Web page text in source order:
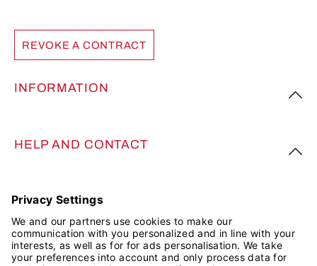
REVOKE A CONTRACT
INFORMATION
HELP AND CONTACT
FOLLOW US